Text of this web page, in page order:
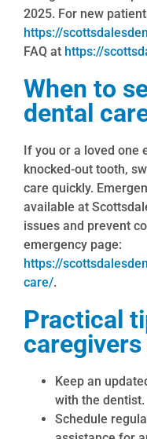
2025. For new
https://
FAQ at https://
When to
dental
If you or a loved one
knocked-out tooth,
care quickly.
available at
issues and prevent
emergency page:
https://
care/.
Practical
Keep an
with the dentist.
Schedule